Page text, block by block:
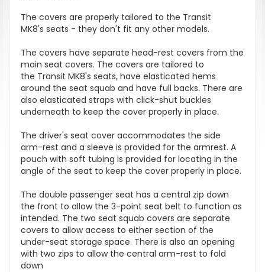
The covers are properly tailored to the Transit
MK8's seats - they don't fit any other models.
The covers have separate head-rest covers from the
main seat covers. The covers are tailored to
the Transit MK8's seats, have elasticated hems
around the seat squab and have full backs. There are
also elasticated straps with click-shut buckles
underneath to keep the cover properly in place.
The driver's seat cover accommodates the side
arm-rest and a sleeve is provided for the armrest. A
pouch with soft tubing is provided for locating in the
angle of the seat to keep the cover properly in place.
The double passenger seat has a central zip down
the front to allow the 3-point seat belt to function as
intended. The two seat squab covers are separate
covers to allow access to either section of the
under-seat storage space. There is also an opening
with two zips to allow the central arm-rest to fold
down